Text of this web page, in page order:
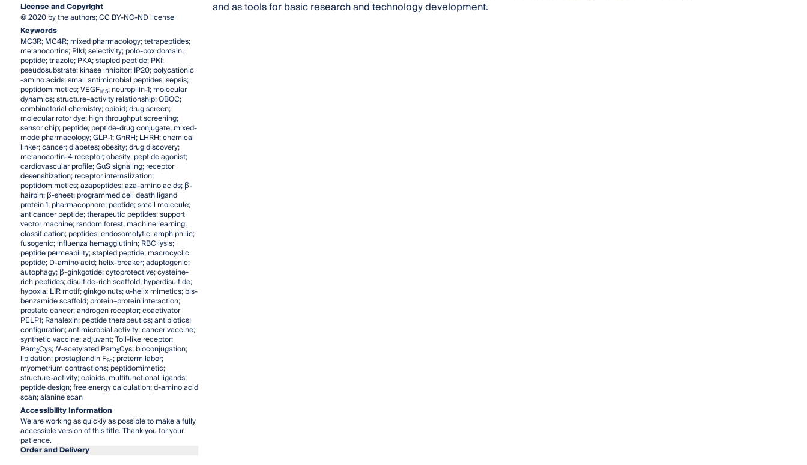
License and Copyright
© 2020 by the authors; CC BY-NC-ND license
Keywords
MC3R; MC4R; mixed pharmacology; tetrapeptides;
melanocortins; Plk1; selectivity; polo-box domain;
peptide; triazole; PKA; stapled peptide; PKI;
pseudosubstrate; kinase inhibitor; IP20; polycationic
-amino acids; small antimicrobial peptides; sepsis;
peptidomimetics; VEGF165; neuropilin-1; molecular
dynamics; structure–activity relationship; OBOC;
combinatorial chemistry; opioid; drug screen;
molecular rotor dye; high throughput screening;
sensor chip; peptide; peptide-drug conjugate; mixed-
mode pharmacology; GLP-1; GnRH; LHRH; chemical
linker; cancer; diabetes; obesity; drug discovery;
melanocortin-4 receptor; obesity; peptide agonist;
cardiovascular profile; GαS signaling; receptor
desensitization; receptor internalization;
peptidomimetics; azapeptides; aza-amino acids; β-
hairpin; β-sheet; programmed cell death ligand
protein 1; pharmacophore; peptide; small molecule;
anticancer peptide; therapeutic peptides; support
vector machine; random forest; machine learning;
classification; peptides; endosomolytic; amphiphilic;
fusogenic; influenza hemagglutinin; RBC lysis;
peptide permeability; stapled peptide; macrocyclic
peptide; D-amino acid; helix-breaker; adaptogenic;
autophagy; β-ginkgotide; cytoprotective; cysteine-
rich peptides; disulfide-rich scaffold; hyperdisulfide;
hypoxia; LIR motif; ginkgo nuts; α-helix mimetics; bis-
benzamide scaffold; protein–protein interaction;
prostate cancer; androgen receptor; coactivator
PELP1; Ranalexin; peptide therapeutics; antibiotics;
configuration; antimicrobial activity; cancer vaccine;
synthetic vaccine; adjuvant; Toll-like receptor;
Pam2Cys;N-acetylated Pam2Cys; bioconjugation;
lipidation; prostaglandin F2α; preterm labor;
myometrium contractions; peptidomimetic;
structure-activity; opioids; multifunctional ligands;
peptide design; free energy calculation; d-amino acid
scan; alanine scan
Accessibility Information
We are working as quickly as possible to make a fully
accessible version of this title. Thank you for your
patience.
Order and Delivery
and as tools for basic research and technology development.